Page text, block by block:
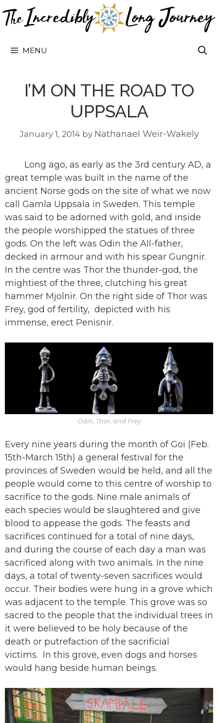
to
MENU
I’M ON THE ROAD TO
UPPSALA
January 1, 2014 by Nathanael Weir-Wakely
Long ago, as early as the 3rd century AD, a
great temple was built in the name of the
ancient Norse gods on the site of what we now
call Gamla Uppsala in Sweden. This temple
was said to be adorned with gold, and inside
the people worshipped the statues of three
gods. On the left was Odin the All-father,
decked in armour and with his spear Gungnir.
In the centre was Thor the thunder-god, the
mightiest of the three, clutching his great
hammer Mjolnir. On the right side of Thor was
Frey, god of fertility, depicted with his
immense, erect Penisnir.
Odin, Thor, and Frey
Every nine years during the month of Goi (Feb.
15th-March 15th) a general festival for the
provinces of Sweden would be held, and all the
people would come to this centre of worship to
sacrifice to the gods. Nine male animals of
each species would be slaughtered and give
blood to appease the gods. The feasts and
sacrifices continued for a total of nine days,
and during the course of each day a man was
sacrificed along with two animals. In the nine
days, a total of twenty-seven sacrifices would
occur. Their bodies were hung in a grove which
was adjacent to the temple. This grove was so
sacred to the people that the individual trees in
it were believed to be holy because of the
death or putrefaction of the sacrificial
victims. In this grove, even dogs and horses
would hang beside human beings.